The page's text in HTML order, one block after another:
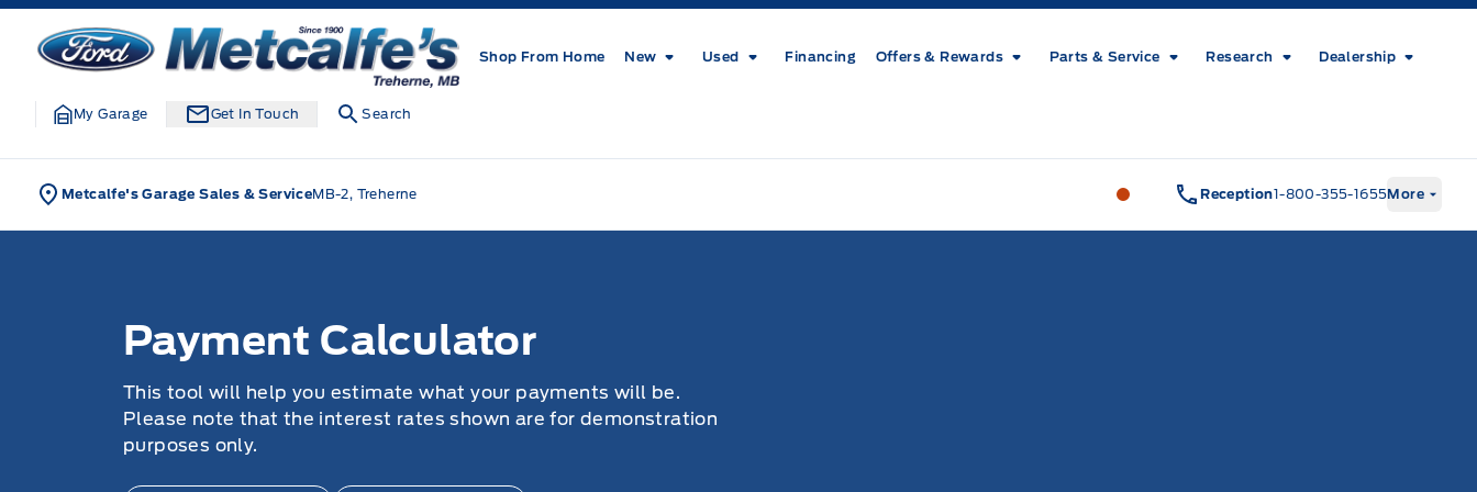
Skip to Menu
Skip to Content
Skip to Footer
Metcalfe&#039;s Garage
Shop From Home New Used Financing Offers & Rewards Parts & Service Research Dealership
My Garage Get In Touch Search
Metcalfe's Garage Sales & ServiceMB-2, Treherne Metcalfe&#039;s Garage
Reception1-800-355-1655More
Payment Calculator
This tool will help you estimate what your payments will be.
Please note that the interest rates shown are for demonstration
purposes only.